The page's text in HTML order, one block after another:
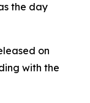
the day
on
with the